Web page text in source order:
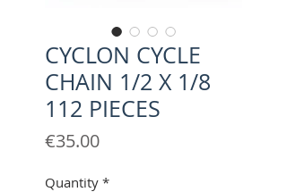
CYCLON CYCLE
CHAIN 1/2 X 1/8
112 PIECES
€35.00Price
Quantity *